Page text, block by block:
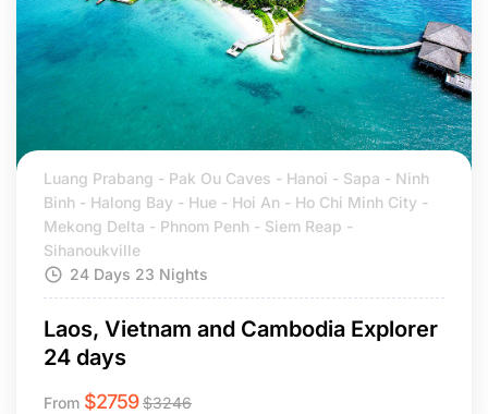
Luang Prabang - Pak Ou Caves - Hanoi - Sapa - Ninh
Binh - Halong Bay - Hue - Hoi An - Ho Chi Minh City -
Mekong Delta - Phnom Penh - Siem Reap -
Sihanoukville
24 Days 23 Nights
Laos, Vietnam and Cambodia Explorer
24 days
From $2759 $3246